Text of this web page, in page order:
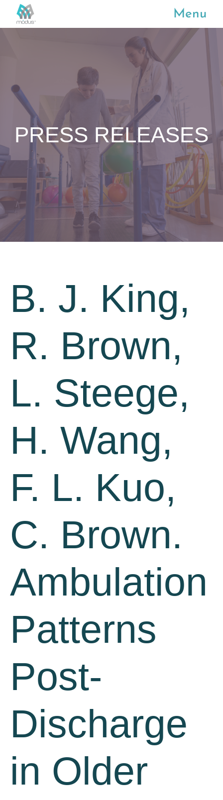
Menu
PRESS RELEASES
B. J. King,
R. Brown,
L. Steege,
H. Wang,
F. L. Kuo,
C. Brown.
Ambulation
Patterns
Post-
Discharge
in Older